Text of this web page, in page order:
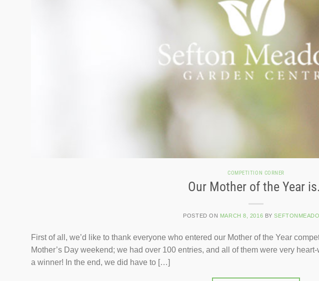
COMPETITION CORNER
Our Mother of the Year
POSTED ON MARCH 8, 2016 BY
First of all, we’d like to thank everyone who entered our Mother of the Year
Mother’s Day weekend; we had over 100 entries, and all of them were very
a winner! In the end, we did have to […]